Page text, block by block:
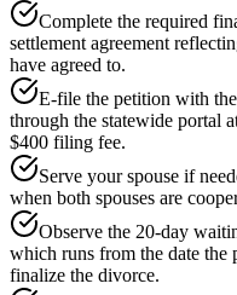
Complete the required
settlement agreement
have agreed to.
E-file the petition with
through the statewide portal
$400 filing fee.
Serve your spouse if
when both spouses are
Observe the 20-day
which runs from the date the
finalize the divorce.